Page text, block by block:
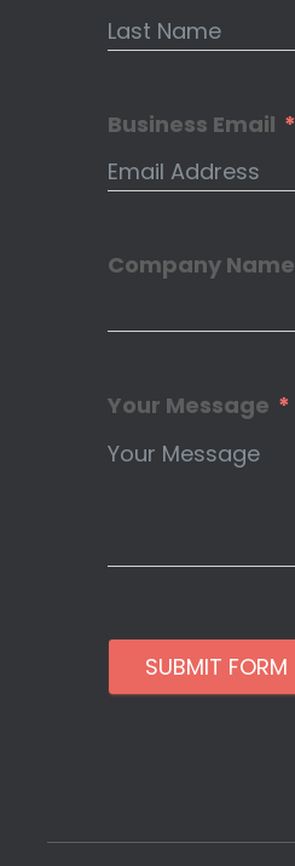
Business Email
Company Name
Your Message
SUBMIT FORM